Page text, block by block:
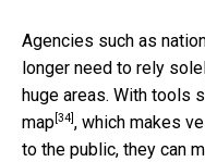
Agencies such as
longer need to rely
huge areas. With tools
map [34] , which makes
to the public, they can